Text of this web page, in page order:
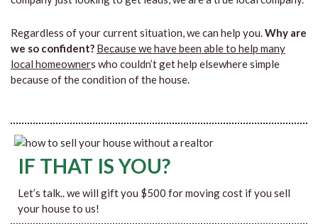
Regardless of your current situation, we can help you.Why are
we so confident? Because we have been able to help many
local homeowners who couldn’t get help elsewhere simple
because of the condition of the house.
IF THAT IS YOU?
Let’s talk.. we will gift you $500 for moving cost if you sell
your house to us!